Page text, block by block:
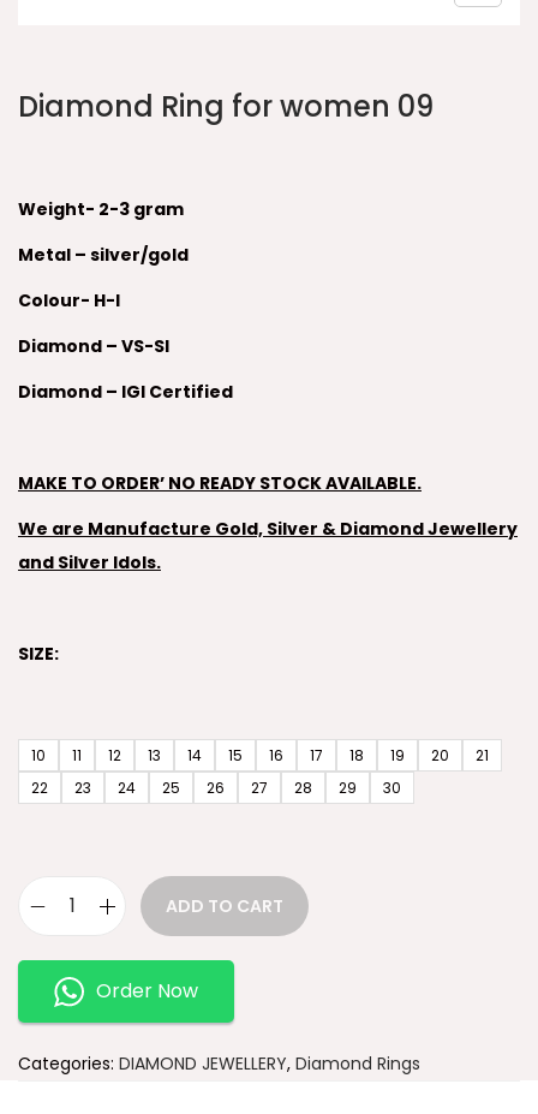
Diamond Ring for women 09
Weight- 2-3 gram
Metal – silver/gold
Colour- H-I
Diamond – VS-SI
Diamond – IGI Certified
MAKE TO ORDER’ NO READY STOCK AVAILABLE.
We are Manufacture Gold, Silver & Diamond Jewellery
and Silver Idols.
SIZE:
10 11 12 13 14 15 16 17 18 19 20
21
22
23 24 25 26 27 28 29 30
ADD TO CART
Order Now
Categories: DIAMOND JEWELLERY, Diamond Rings